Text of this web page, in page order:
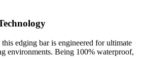
edging bar is engineered for ultimate
environments. Being 100% waterproof,